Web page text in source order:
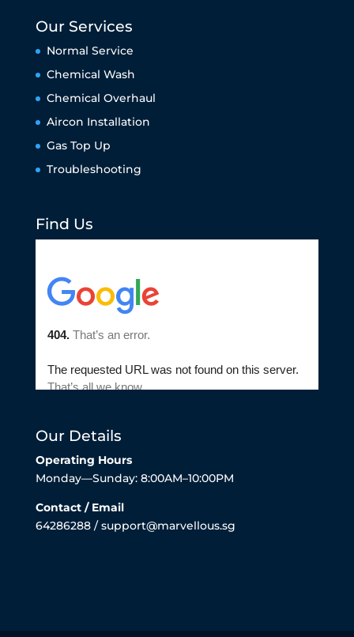
Our Services
Normal Service
Chemical Wash
Chemical Overhaul
Aircon Installation
Gas Top Up
Troubleshooting
Find Us
Our Details
Operating Hours
Monday—Sunday: 8:00AM–10:00PM
Contact / Email
64286288 / support@marvellous.sg